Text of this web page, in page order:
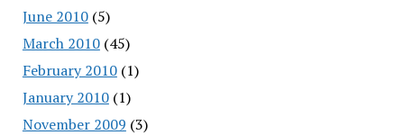
June 2010(5)
March 2010(45)
February 2010(1)
January 2010(1)
November 2009 (3)